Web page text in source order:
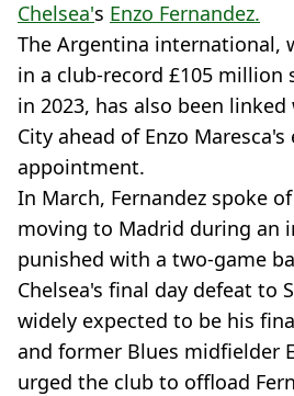
Chelsea's Enzo Fernandez.
The Argentina international,
in a club-record £105 million
in 2023, has also been
City ahead of Enzo Maresca's
appointment.
In March, Fernandez spoke
moving to Madrid during an
punished with a two-game
Chelsea's final day defeat to
widely expected to be his
and former Blues midfielder
urged the club to offload